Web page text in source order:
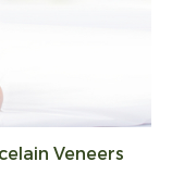
Veneers